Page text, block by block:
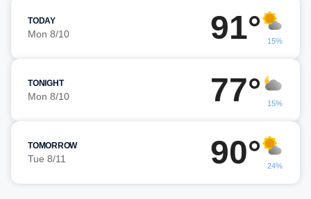
TODAY
Mon 8/10 91° 15%
TONIGHT
Mon 8/10 77° 15%
TOMORROW
Tue 8/11 90° 24%